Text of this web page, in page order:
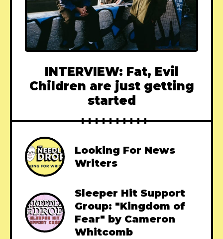
INTERVIEW: Fat, Evil
Children are just getting
started
Looking For News
Writers
Sleeper Hit Support
Group: "Kingdom of
Fear" by Cameron
Whitcomb